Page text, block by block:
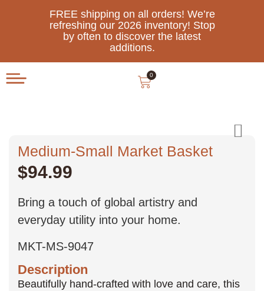
FREE shipping on all orders! We’re
refreshing our 2026 inventory! Stop
by often to discover the latest
additions.
0
Medium-Small Market Basket
$94.99
Bring a touch of global artistry and
everyday utility into your home.
MKT-MS-9047
Description
Beautifully hand-crafted with love and care, this